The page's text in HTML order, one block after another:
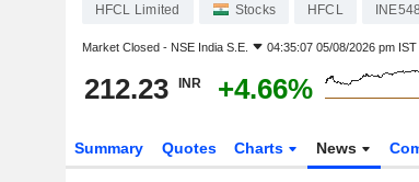
HFCL Limited Stocks HFCL
Market Closed - NSE India S.E. 04:35:07 05/08/2026 pm IST
212.23 INR +4.66%
Summary Quotes Charts News